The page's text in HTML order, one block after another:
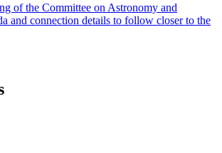
of the Committee on Astronomy and
and connection details to follow closer to the